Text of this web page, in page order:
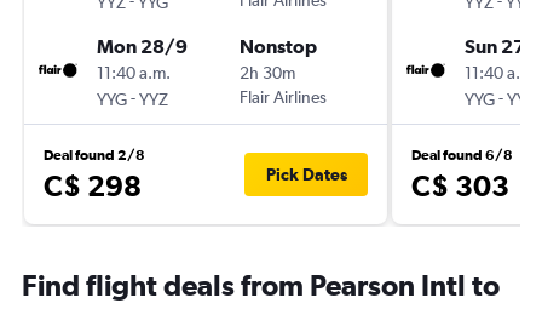
Mon 28/9
11:40 a.m.
YYG-YYZ
Nonstop
2h 30m
Flair Airlines
Deal found 2/8
C$ 298 Pick Dates
Sun 27/
11:40 a.m.
YYG-YYZ
Deal found 6/8
C$ 303
Find flight deals from Pearson Intl to